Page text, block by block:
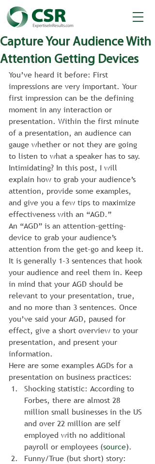
Capture Your Audience With
Attention Getting Devices
You’ve heard it before: First
impressions are very important. Your
first impression can be the defining
moment in any interaction or
presentation. Within the first minute
of a presentation, an audience can
gauge whether or not they are going
to listen to what a speaker has to say.
Intimidating? In this post, I will
explain how to grab your audience’s
attention, provide some examples,
and give you a few tips to maximize
effectiveness with an “AGD.”
An “AGD” is an attention-getting-
device to grab your audience’s
attention from the get-go and keep it.
It is generally 1-3 sentences that hook
your audience and reel them in. Keep
in mind that your AGD should be
relevant to your presentation, true,
and no more than 3 sentences. Once
you’ve said your AGD, paused for
effect, give a short overview to your
presentation, and present your
information.
Here are some examples AGDs for a
presentation on business practices:
Shocking statistic: According to
Forbes, there are almost 28
million small businesses in the US
and over 22 million are self
employed with no additional
payroll or employees (source).
Funny/True (but short) story: